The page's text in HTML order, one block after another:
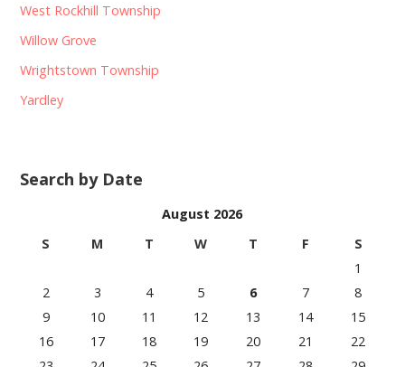
West Rockhill Township
Willow Grove
Wrightstown Township
Yardley
Search by Date
August 2026
S
M T W T F
S
1
2
3 4 5 6 7
8
9
10 11 12 13 14
15
16
17 18 19 20 21
22